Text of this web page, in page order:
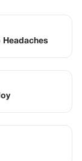
Headaches